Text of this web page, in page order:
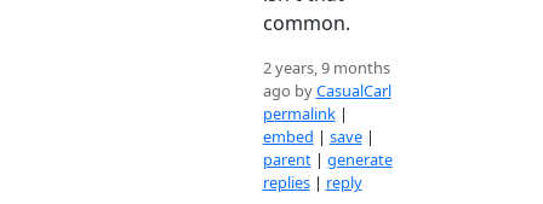
common.
2 years, 9 months
ago byCasualCarl
permalink |
embed | save|
parent| generate
replies| reply